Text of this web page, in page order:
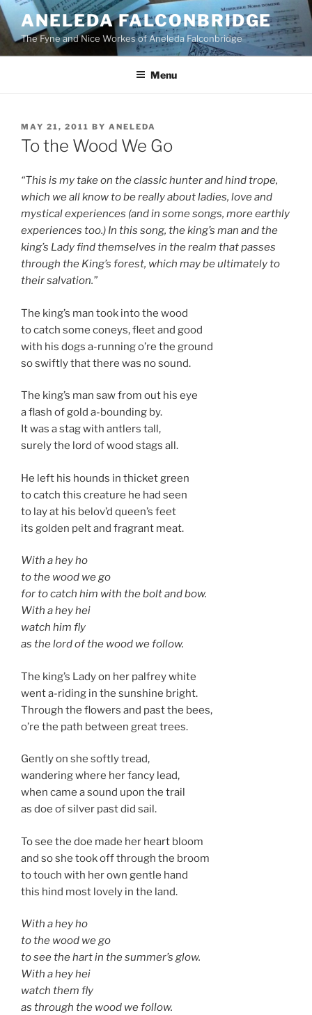
Skip
to
content
ANELEDA FALCONBRIDGE
The Fyne and Nice Workes of Aneleda Falconbridge
Menu
POSTED
ON
MAY 21, 2011 BY ANELEDA
To the Wood We Go
“This is my take on the classic hunter and hind trope,
which we all know to be really about ladies, love and
mystical experiences (and in some songs, more earthly
experiences too.) In this song, the king’s man and the
king’s Lady find themselves in the realm that passes
through the King’s forest, which may be ultimately to
their salvation.”
The king’s man took into the wood
to catch some coneys, fleet and good
with his dogs a-running o’re the ground
so swiftly that there was no sound.
The king’s man saw from out his eye
a flash of gold a-bounding by.
It was a stag with antlers tall,
surely the lord of wood stags all.
He left his hounds in thicket green
to catch this creature he had seen
to lay at his belov’d queen’s feet
its golden pelt and fragrant meat.
With a hey ho
to the wood we go
for to catch him with the bolt and bow.
With a hey hei
watch him fly
as the lord of the wood we follow.
The king’s Lady on her palfrey white
went a-riding in the sunshine bright.
Through the flowers and past the bees,
o’re the path between great trees.
Gently on she softly tread,
wandering where her fancy lead,
when came a sound upon the trail
as doe of silver past did sail.
To see the doe made her heart bloom
and so she took off through the broom
to touch with her own gentle hand
this hind most lovely in the land.
With a hey ho
to the wood we go
to see the hart in the summer’s glow.
With a hey hei
watch them fly
as through the wood we follow.